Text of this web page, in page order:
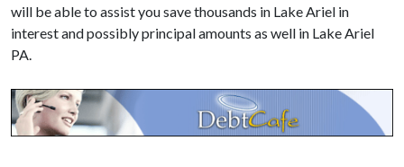
will be able to assist you save thousands in Lake Ariel in
interest and possibly principal amounts as well in Lake Ariel
PA.